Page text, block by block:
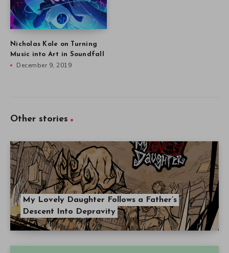
Nicholas Kole on Turning
Music into Art in Soundfall
December 9, 2019
Other stories
My Lovely Daughter Follows a Father’s
Descent Into Depravity